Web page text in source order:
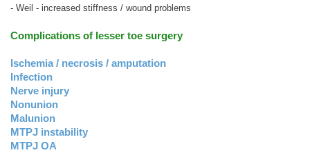
- Weil - increased stiffness / wound problems
Complications of lesser toe surgery
Ischemia / necrosis / amputation
Infection
Nerve injury
Nonunion
Malunion
MTPJ instability
MTPJ OA